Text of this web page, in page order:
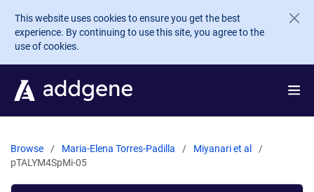
Skip to main content
This website uses cookies to ensure you get the best
experience. By continuing to use this site, you agree to the
use of cookies.
Browse Maria-Elena Torres-Padilla
Miyanari et al
pTALYM4SpMi-05